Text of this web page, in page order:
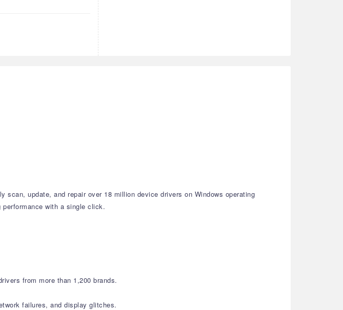
update, and repair over 18 million device drivers on Windows operating
with a single click.
from more than 1,200 brands.
failures, and display glitches.